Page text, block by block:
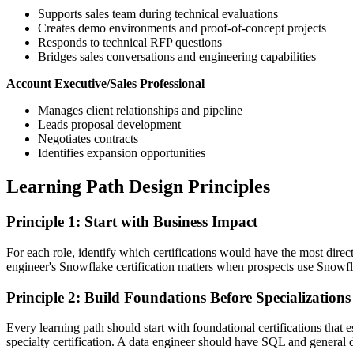
Supports sales team during technical evaluations
Creates demo environments and proof-of-concept projects
Responds to technical RFP questions
Bridges sales conversations and engineering capabilities
Account Executive/Sales Professional
Manages client relationships and pipeline
Leads proposal development
Negotiates contracts
Identifies expansion opportunities
Learning Path Design Principles
Principle 1: Start with Business Impact
For each role, identify which certifications would have the most
engineer's Snowflake certification matters when prospects use
Principle 2: Build Foundations Before Specializations
Every learning path should start with foundational certifications that
specialty certification. A data engineer should have SQL and